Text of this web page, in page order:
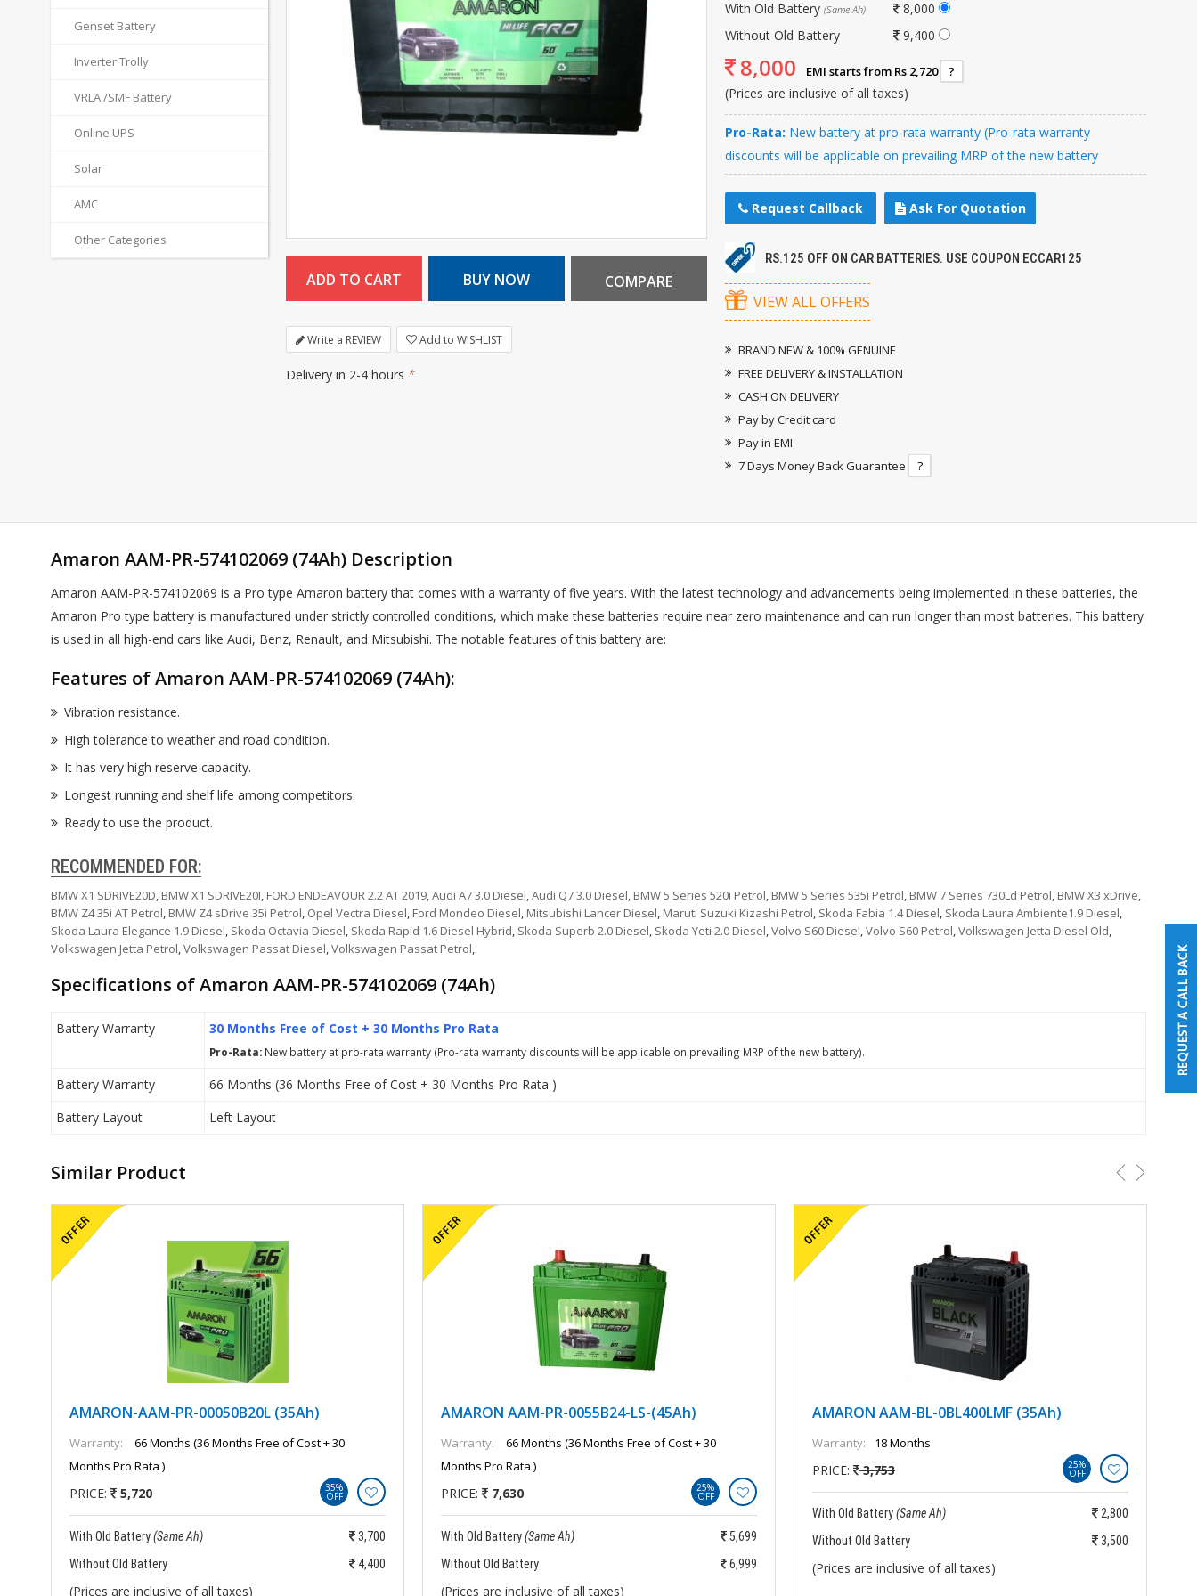
Genset Battery
Inverter Trolly
VRLA /SMF Battery
Online UPS
Solar
AMC
Other Categories
Write a REVIEW Add to WISHLIST
Delivery in 2-4 hours *
With Old Battery (Same Ah)
8,000
Without Old Battery
9,400
8,000 EMI starts from Rs 2,720 ?
(Prices are inclusive of all taxes)
Pro-Rata: New battery at pro-rata warranty (Pro-rata warranty
discounts will be applicable on prevailing MRP of the new battery
Request Callback Ask For Quotation
RS.125 OFF ON CAR BATTERIES. USE COUPON ECCAR125
VIEW ALL OFFERS
BRAND NEW & 100% GENUINE
FREE DELIVERY & INSTALLATION
CASH ON DELIVERY
Pay by Credit card
Pay in EMI
7 Days Money Back Guarantee
?
Amaron AAM-PR-574102069 (74Ah) Description
Amaron AAM-PR-574102069 is a Pro type Amaron battery that comes with a warranty of five years. With the latest technology and advancements being implemented in these batteries, the
Amaron Pro type battery is manufactured under strictly controlled conditions, which make these batteries require near zero maintenance and can run longer than most batteries. This battery
is used in all high-end cars like Audi, Benz, Renault, and Mitsubishi. The notable features of this battery are:
Features of Amaron AAM-PR-574102069 (74Ah):
Vibration resistance.
High tolerance to weather and road condition.
It has very high reserve capacity.
Longest running and shelf life among competitors.
Ready to use the product.
RECOMMENDED FOR:
BMW X1 SDRIVE20D, BMW X1 SDRIVE20I, FORD ENDEAVOUR 2.2 AT 2019,Audi A7 3.0 Diesel,Audi Q7 3.0 Diesel, BMW 5 Series 520i Petrol, BMW 5 Series 535i Petrol, BMW 7 Series 730Ld Petrol, BMW X3 xDrive,
BMW Z4 35i AT Petrol, BMW Z4 sDrive 35i Petrol, Opel Vectra Diesel, Ford Mondeo Diesel, Mitsubishi Lancer Diesel, Maruti Suzuki Kizashi Petrol, Skoda Fabia 1.4 Diesel, Skoda Laura Ambiente1.9 Diesel,
Skoda Laura Elegance 1.9 Diesel, Skoda Octavia Diesel, Skoda Rapid 1.6 Diesel Hybrid, Skoda Superb 2.0 Diesel, Skoda Yeti 2.0 Diesel,Volvo S60 Diesel,Volvo S60 Petrol,Volkswagen Jetta Diesel Old,
Volkswagen Jetta Petrol,Volkswagen Passat Diesel,Volkswagen Passat Petrol,
Specifications of Amaron AAM-PR-574102069 (74Ah)
Battery Warranty 30 Months Free of Cost + 30 Months Pro Rata
Pro-Rata: New battery at pro-rata warranty (Pro-rata warranty discounts will be applicable on prevailing MRP of the new battery).
Battery Warranty
66 Months (36 Months Free of Cost + 30 Months Pro Rata )
Battery Layout
Left Layout
Similar Product
AMARON-AAM-PR-00050B20L (35Ah)
Warranty:
66 Months (36 Months Free of Cost + 30
Months Pro Rata )
PRICE: 5,720 35%
OFF
With Old Battery(Same Ah)
3,700
Without Old Battery
4,400
(Prices are inclusive of all taxes)
AMARON AAM-PR-0055B24-LS-(45Ah)
Warranty:
66 Months (36 Months Free of Cost + 30
Months Pro Rata )
PRICE: 7,630 25%
OFF
With Old Battery(Same Ah)
5,699
Without Old Battery
6,999
(Prices are inclusive of all taxes)
AMARON AAM-BL-0BL400LMF (35Ah)
Warranty: 18 Months
PRICE: 3,753 25%
OFF
With Old Battery(Same Ah)
2,800
Without Old Battery
3,500
(Prices are inclusive of all taxes)